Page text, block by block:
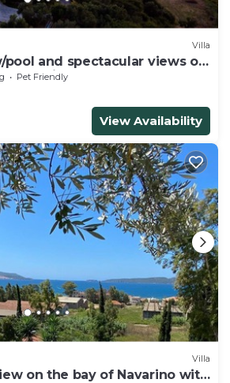
Villa
pool and spectacular views of
Pet Friendly !
Pet Friendly
View Availability
Villa
on the bay of Navarino with